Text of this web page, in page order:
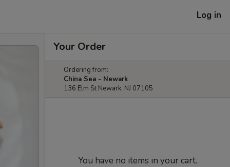
Log in
Your Order
Ordering from:
China Sea - Newark
136 Elm St Newark, NJ 07105
You have no items in your cart.